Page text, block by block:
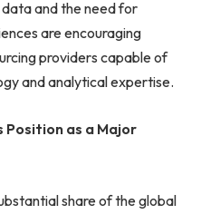
and the need for
are encouraging
providers capable of
and analytical expertise.
as a Major
share of the global